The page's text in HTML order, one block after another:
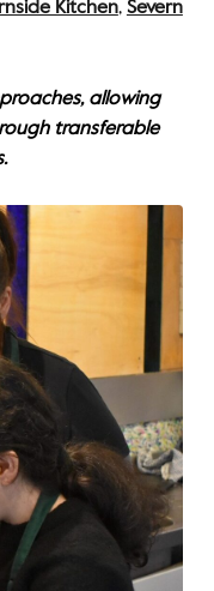
Kitchen, Severn
allowing
transferable